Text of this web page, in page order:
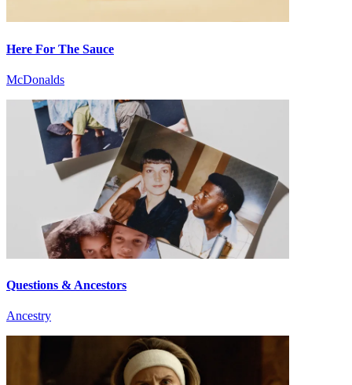
Here For The Sauce
McDonalds
Questions & Ancestors
Ancestry